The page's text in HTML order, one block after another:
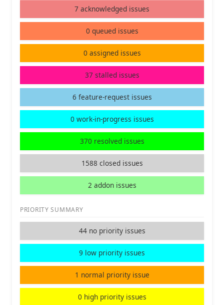
7 acknowledged issues
0 queued issues
0 assigned issues
37 stalled issues
6 feature-request issues
0 work-in-progress issues
370 resolved issues
1588 closed issues
2 addon issues
PRIORITY SUMMARY
44 no priority issues
9 low priority issues
1 normal priority issue
0 high priority issues